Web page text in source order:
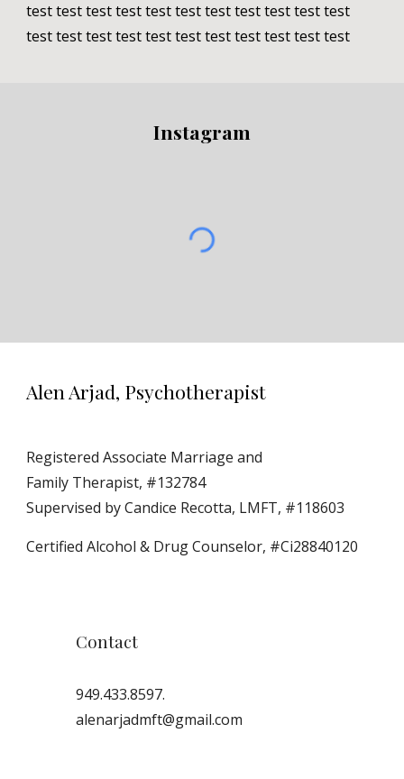
test test test test test test test test test test test
test test test test test test test test test test test
Instagram
Alen Arjad, Psychotherapist
Registered Associate Marriage and
Family Therapist, #132784
Supervised by Candice Recotta, LMFT, #118603
Certified Alcohol & Drug Counselor, #Ci28840120
Contact
949.433.8597.
alenarjadmft@gmail.com